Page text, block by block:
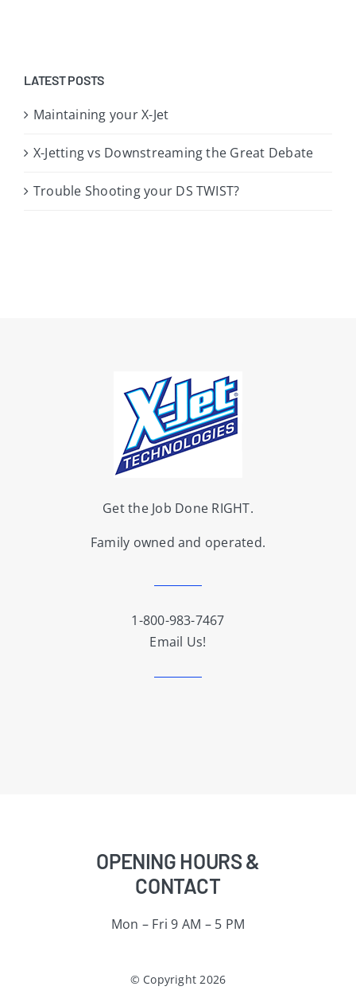
LATEST POSTS
Maintaining your X-Jet
X-Jetting vs Downstreaming the Great Debate
Trouble Shooting your DS TWIST?
Get the Job Done RIGHT.
Family owned and operated.
1-800-983-7467
Email Us!
OPENING HOURS &
CONTACT
Mon – Fri 9 AM – 5 PM
© Copyright 2026